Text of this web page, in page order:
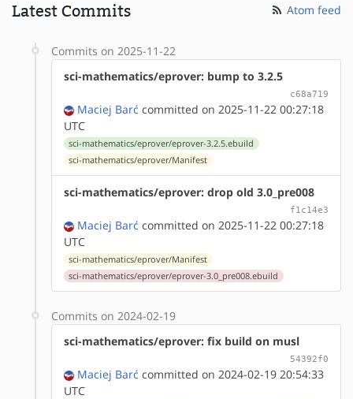
Latest Commits Atom feed
Commits on 2025-11-22
sci-mathematics/eprover: bump to 3.2.5
c68a719
Maciej Barć committed on 2025-11-22 00:27:18
UTC
sci-mathematics/eprover/eprover-3.2.5.ebuild
sci-mathematics/eprover/Manifest
sci-mathematics/eprover: drop old 3.0_pre008
f1c14e3
Maciej Barć committed on 2025-11-22 00:27:18
UTC
sci-mathematics/eprover/Manifest
sci-mathematics/eprover/eprover-3.0_pre008.ebuild
Commits on 2024-02-19
sci-mathematics/eprover: fix build on musl
54392f0
Maciej Barć committed on 2024-02-19 20:54:33
UTC